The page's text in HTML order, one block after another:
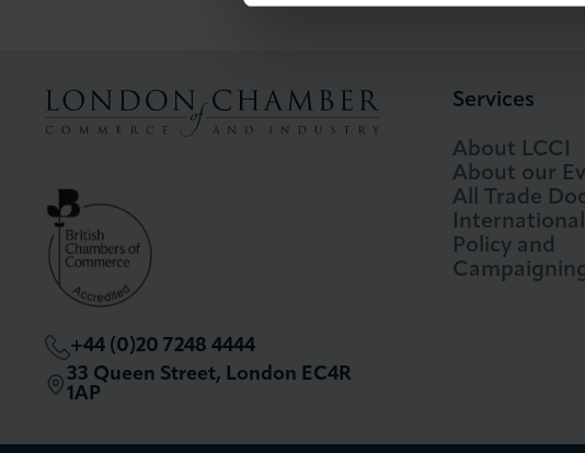
+44 (0)20 7248 4444
33 Queen Street, London EC4R
1AP
Services
About LCCI
About our
All Trade
Policy and